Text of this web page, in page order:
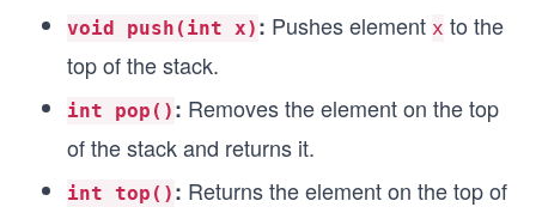
void push(int x) : Pushes element x to the
top of the stack.
int pop() : Removes the element on the top
of the stack and returns it.
int top() : Returns the element on the top of